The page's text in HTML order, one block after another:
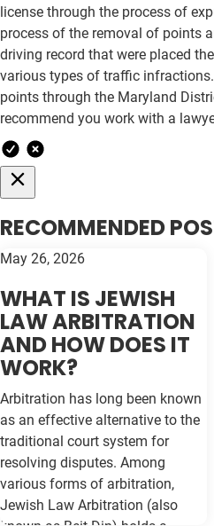
license through the process of
process of the removal of points
driving record that were placed
various types of traffic
points through the Maryland
recommend you work with a
RECOMMENDED
May 26, 2026
WHAT IS JEWISH
LAW ARBITRATION
AND HOW DOES IT
WORK?
Arbitration has long been known
as an effective alternative to the
traditional court system for
resolving disputes. Among
various forms of arbitration,
Jewish Law Arbitration (also